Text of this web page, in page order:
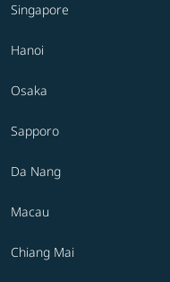
Singapore
Hanoi
Osaka
Sapporo
Da Nang
Macau
Chiang Mai